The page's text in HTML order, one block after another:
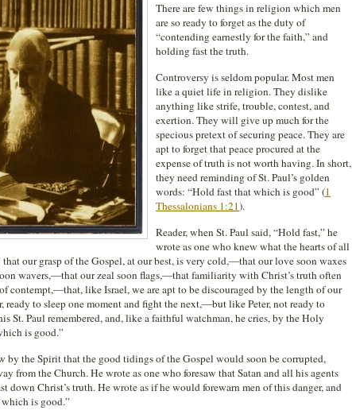
There are few things in religion which men
are so ready to forget as the duty of
“contending earnestly for the faith,” and
holding fast the truth.
Controversy is seldom popular. Most men
like a quiet life in religion. They dislike
anything like strife, trouble, contest, and
exertion. They will give up much for the
specious pretext of securing peace. They are
apt to forget that peace procured at the
expense of truth is not worth having. In short,
they need reminding of St. Paul’s golden
words: “Hold fast that which is good” (1
Thessalonians 1:21).
Reader, when St. Paul said, “Hold fast,” he
wrote as one who knew what the hearts of all
our grasp of the Gospel, at our best, is very cold,—that our love soon waxes
wavers,—that our zeal soon flags,—that familiarity with Christ’s truth often
contempt,—that, like Israel, we are apt to be discouraged by the length of our
to sleep one moment and fight the next,—but like Peter, not ready to
St. Paul remembered, and, like a faithful watchman, he cries, by the Holy
is good.”
by the Spirit that the good tidings of the Gospel would soon be corrupted,
from the Church. He wrote as one who foresaw that Satan and all his agents
down Christ’s truth. He wrote as if he would forewarn men of this danger, and
is good.”